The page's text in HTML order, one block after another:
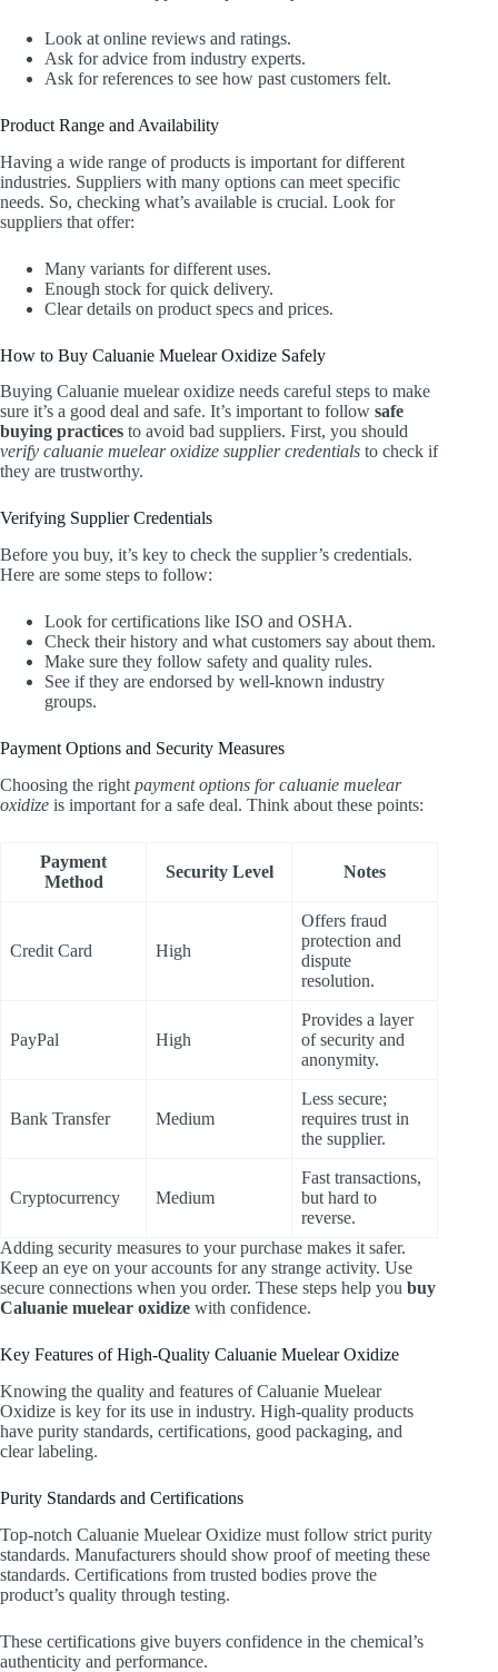
Look at online reviews and ratings.
Ask for advice from industry experts.
Ask for references to see how past customers felt.
Product Range and Availability
Having a wide range of products is important for different
industries. Suppliers with many options can meet specific
needs. So, checking what’s available is crucial. Look for
suppliers that offer:
Many variants for different uses.
Enough stock for quick delivery.
Clear details on product specs and prices.
How to Buy Caluanie Muelear Oxidize Safely
Buying Caluanie muelear oxidize needs careful steps to make
sure it’s a good deal and safe. It’s important to follow safe
buying practices to avoid bad suppliers. First, you should
verify caluanie muelear oxidize supplier credentials to check if
they are trustworthy.
Verifying Supplier Credentials
Before you buy, it’s key to check the supplier’s credentials.
Here are some steps to follow:
Look for certifications like ISO and OSHA.
Check their history and what customers say about them.
Make sure they follow safety and quality rules.
See if they are endorsed by well-known industry
groups.
Payment Options and Security Measures
Choosing the right payment options for caluanie muelear
oxidize is important for a safe deal. Think about these points:
Payment
Method
Security Level Notes
Credit Card High
Offers fraud
protection and
dispute
resolution.
PayPal High
Provides a layer
of security and
anonymity.
Bank Transfer Medium
Less secure;
requires trust in
the supplier.
Cryptocurrency Medium
Fast transactions,
but hard to
reverse.
Adding security measures to your purchase makes it safer.
Keep an eye on your accounts for any strange activity. Use
secure connections when you order. These steps help you buy
Caluanie muelear oxidize with confidence.
Key Features of High-Quality Caluanie Muelear Oxidize
Knowing the quality and features of Caluanie Muelear
Oxidize is key for its use in industry. High-quality products
have purity standards, certifications, good packaging, and
clear labeling.
Purity Standards and Certifications
Top-notch Caluanie Muelear Oxidize must follow strict purity
standards. Manufacturers should show proof of meeting these
standards. Certifications from trusted bodies prove the
product’s quality through testing.
These certifications give buyers confidence in the chemical’s
authenticity and performance.